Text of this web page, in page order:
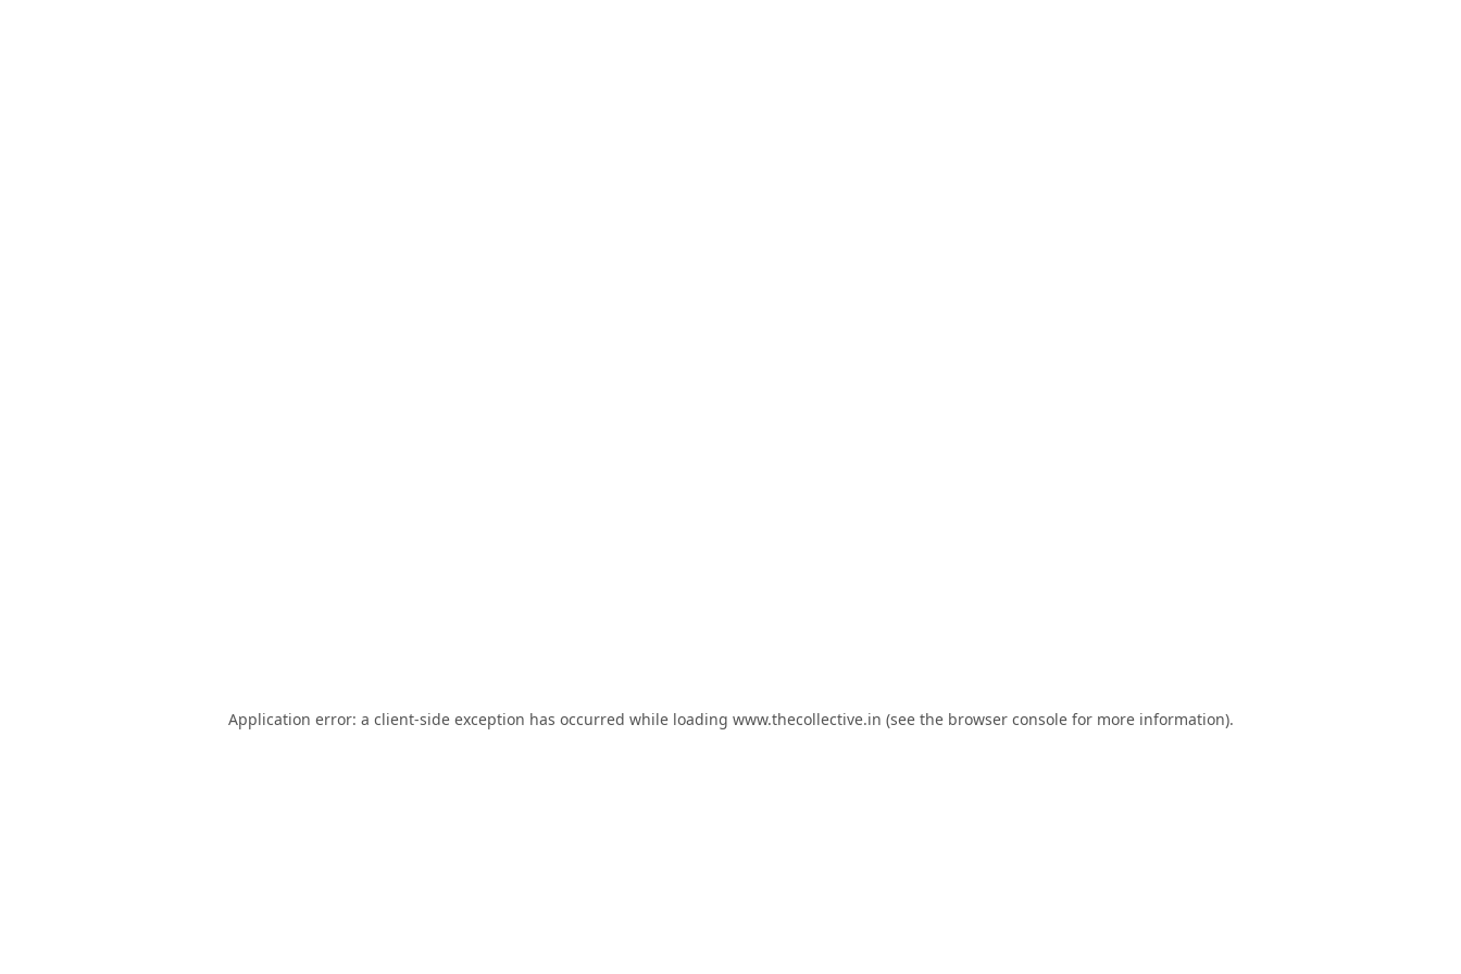
Application error: a client-side exception has occurred while loading www.thecollective.in (see the browser consolefor more information).